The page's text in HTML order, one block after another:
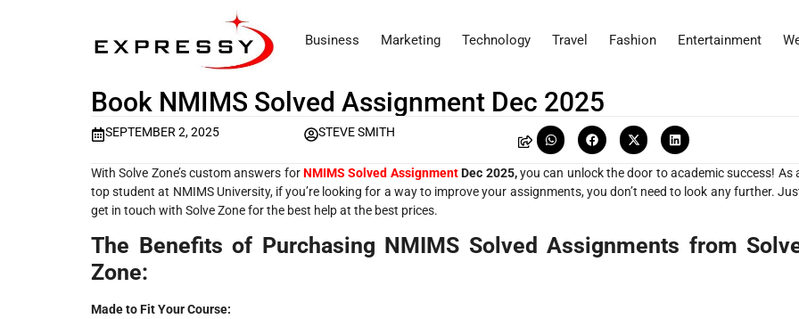
Business Marketing Technology Travel Fashion Entertainment
Book NMIMS Solved Assignment Dec 2025
SEPTEMBER 2, 2025 STEVE SMITH
With Solve Zone’s custom answers for NMIMS Solved AssignmentDec 2025,you can unlock the door to academic success! As
top student at NMIMS University, if you’re looking for a way to improve your assignments, you don’t need to look any further.
get in touch with Solve Zone for the best help at the best prices.
The Benefits of Purchasing NMIMS Solved Assignments from
Zone:
Made to Fit Your Course: